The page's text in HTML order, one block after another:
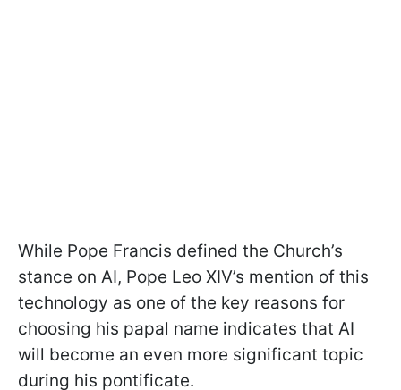
While Pope Francis defined the Church’s
stance on AI, Pope Leo XIV’s mention of this
technology as one of the key reasons for
choosing his papal name indicates that AI
will become an even more significant topic
during his pontificate.